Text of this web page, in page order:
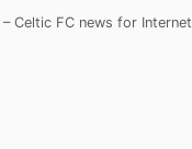
– Celtic FC news for Internet